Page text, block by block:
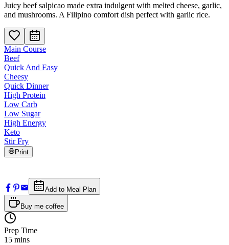
Juicy beef salpicao made extra indulgent with melted cheese, garlic,
and mushrooms. A Filipino comfort dish perfect with garlic rice.
Main Course
Beef
Quick And Easy
Cheesy
Quick Dinner
High Protein
Low Carb
Low Sugar
High Energy
Keto
Stir Fry
Print
Add to Meal Plan
Buy me coffee
Prep Time
15 mins